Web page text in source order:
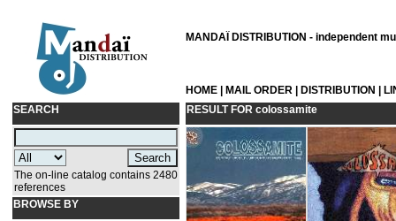
MANDAÏ DISTRIBUTION - independent
HOME MAIL ORDER DISTRIBUTION
SEARCH
The on-line catalog contains 2480
references
BROWSE BY
RESULT FOR colossamite